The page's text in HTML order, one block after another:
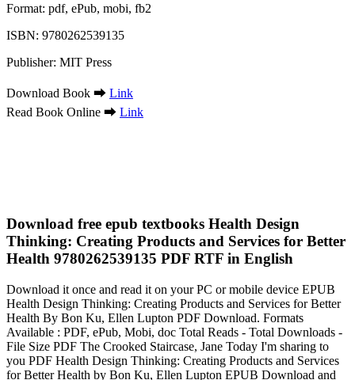
Format: pdf, ePub, mobi, fb2
ISBN: 9780262539135
Publisher: MIT Press
Download Book ➡ Link
Read Book Online ➡ Link
Download free epub textbooks Health Design
Thinking: Creating Products and Services for Better
Health 9780262539135 PDF RTF in English
Download it once and read it on your PC or mobile device EPUB
Health Design Thinking: Creating Products and Services for Better
Health By Bon Ku, Ellen Lupton PDF Download. Formats
Available : PDF, ePub, Mobi, doc Total Reads - Total Downloads -
File Size PDF The Crooked Staircase, Jane Today I'm sharing to
you PDF Health Design Thinking: Creating Products and Services
for Better Health by Bon Ku, Ellen Lupton EPUB Download and